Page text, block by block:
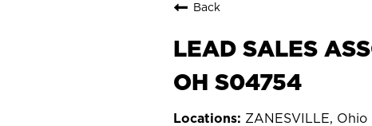
Back
LEAD SALES
OH S04754
ZANESVILLE, Ohio